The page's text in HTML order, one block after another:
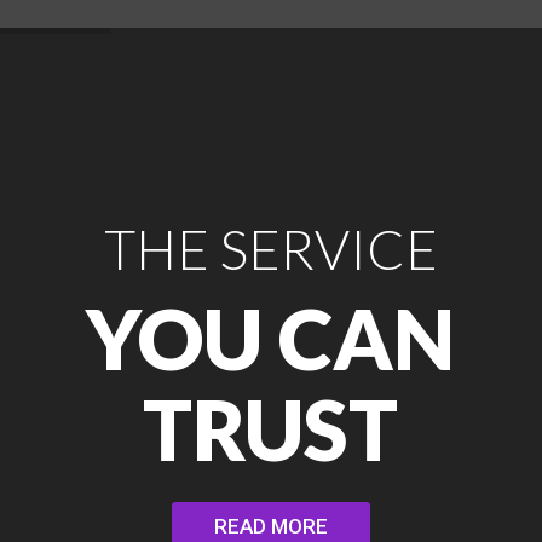
THE SERVICE
YOU CAN
TRUST
READ MORE